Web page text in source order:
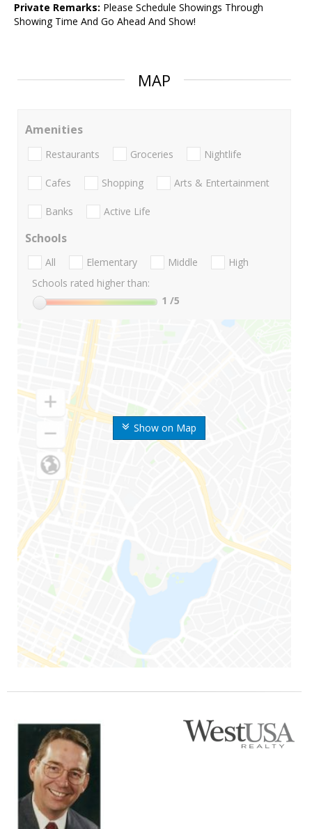
Private Remarks: Please Schedule Showings Through
Showing Time And Go Ahead And Show!
MAP
Show on Map
Amenities
Restaurants Groceries Nightlife
Cafes Shopping Arts & Entertainment
Banks Active Life
Schools
All Elementary Middle
High
Schools rated higher than:
1 /5